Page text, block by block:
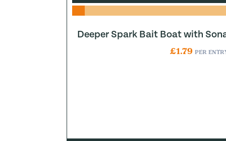
Deeper Spark Bait Boat with
£1.79 PER